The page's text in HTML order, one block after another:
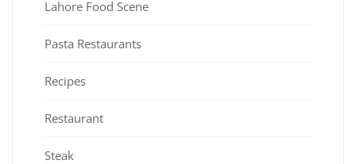
Lahore Food Scene
Pasta Restaurants
Recipes
Restaurant
Steak